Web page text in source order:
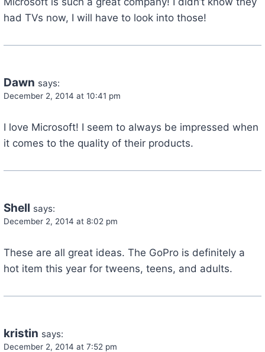
had TVs now, I will have to look into those!
Dawn says:
December 2, 2014 at 10:41 pm
I love Microsoft! I seem to always be impressed when
it comes to the quality of their products.
Shell says:
December 2, 2014 at 8:02 pm
These are all great ideas. The GoPro is definitely a
hot item this year for tweens, teens, and adults.
kristin says:
December 2, 2014 at 7:52 pm